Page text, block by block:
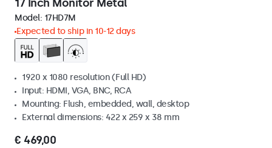
17 Inch Monitor Metal
Model: 17HD7M
Expected to ship in 10-12 days
1920 x 1080 resolution (Full HD)
Input: HDMI, VGA, BNC, RCA
Mounting: Flush, embedded, wall, desktop
External dimensions: 422 x 259 x 38 mm
€ 469,00